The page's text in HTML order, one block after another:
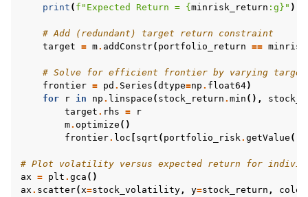
print ( f "Expected Return = { minrisk_return : g } " )
# Add (redundant) target return constraint
target = m. addConstr( portfolio_return ==
# Solve for efficient frontier by varying
frontier = pd . Series (dtype=np . float64)
for
r in np . linspace ( stock_return . min (),
target . rhs =
r
m. optimize ()
frontier. loc sqrt ( portfolio_risk. getValue
# Plot volatility versus expected return for
ax = plt . gca ()
ax . scatter(x=stock_volatility, y=stock_return , color